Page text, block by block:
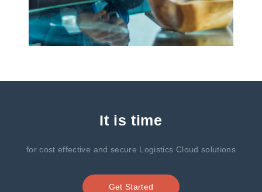
It is time
for cost effective and secure Logistics Cloud solutions
Get Started